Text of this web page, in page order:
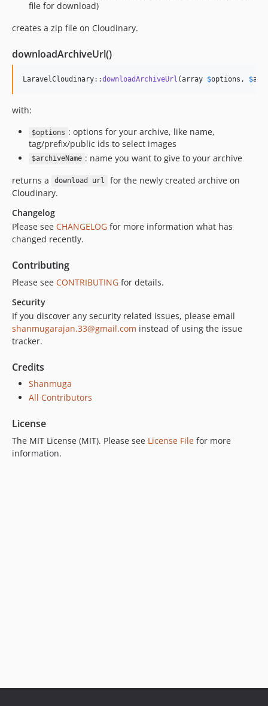
file for download)
creates a zip file on Cloudinary.
downloadArchiveUrl()
LaravelCloudinary::downloadArchiveUrl (array $options , $
with:
$options : options for your archive, like name,
tag/prefix/public ids to select images
$archiveName : name you want to give to your archive
returns a
download url
for the newly created archive on
Cloudinary.
Changelog
Please see CHANGELOG for more information what has
changed recently.
Contributing
Please see CONTRIBUTING for details.
Security
If you discover any security related issues, please email
shanmugarajan.33@gmail.com instead of using the issue
tracker.
Credits
Shanmuga
All Contributors
License
The MIT License (MIT). Please see License File for more
information.